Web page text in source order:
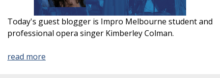
Today's guest blogger is Impro Melbourne student and
professional opera singer Kimberley Colman.
read more